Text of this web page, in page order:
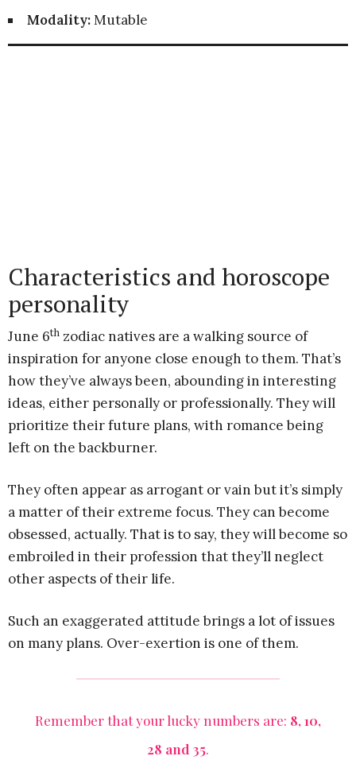
Modality:Mutable
Characteristics and horoscope
personality
June 6th zodiac natives are a walking source of
inspiration for anyone close enough to them. That’s
how they’ve always been, abounding in interesting
ideas, either personally or professionally. They will
prioritize their future plans, with romance being
left on the backburner.
They often appear as arrogant or vain but it’s simply
a matter of their extreme focus. They can become
obsessed, actually. That is to say, they will become so
embroiled in their profession that they’ll neglect
other aspects of their life.
Such an exaggerated attitude brings a lot of issues
on many plans. Over-exertion is one of them.
Remember that your lucky numbers are: 8, 10,
28 and 35.